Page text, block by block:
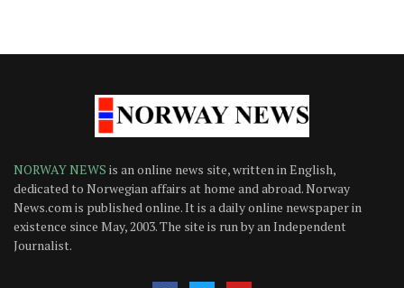
NORWAY NEWS is an online news site, written in English,
dedicated to Norwegian affairs at home and abroad. Norway
News.com is published online. It is a daily online newspaper in
existence since May, 2003. The site is run by an Independent
Journalist.